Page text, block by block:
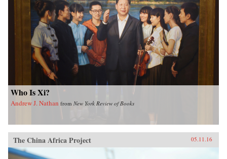
Who Is Xi?
Andrew J. Nathan from New York Review of Books
The China Africa Project 05.11.16